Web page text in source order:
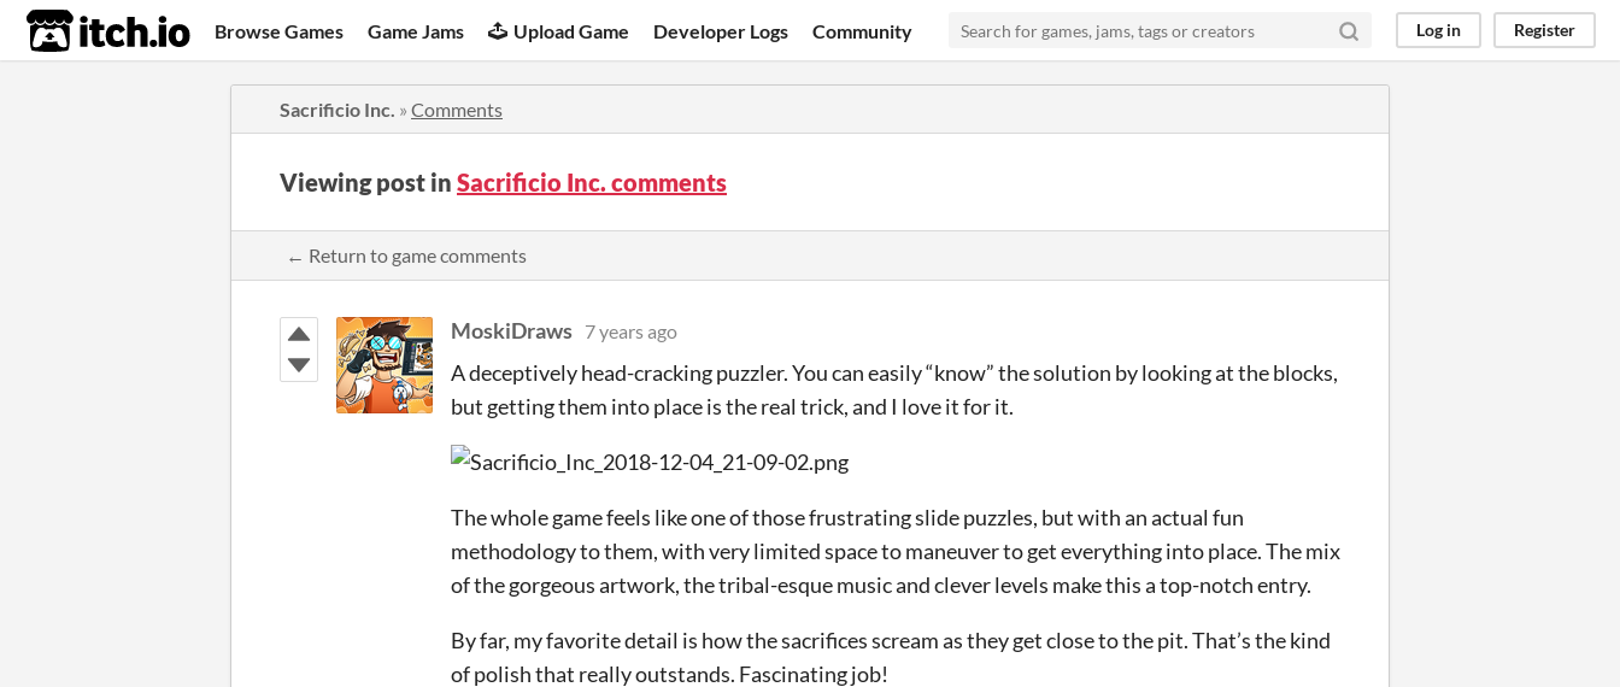
itch.io Browse Games Game Jams Upload Game Developer Logs Community Log in Register
Sacrificio Inc. » Comments
Viewing post in Sacrificio Inc. comments
← Return to game comments
MoskiDraws 7 years ago
A deceptively head-cracking puzzler. You can easily “know” the solution by looking at the blocks,
but getting them into place is the real trick, and I love it for it.
The whole game feels like one of those frustrating slide puzzles, but with an actual fun
methodology to them, with very limited space to maneuver to get everything into place. The mix
of the gorgeous artwork, the tribal-esque music and clever levels make this a top-notch entry.
By far, my favorite detail is how the sacrifices scream as they get close to the pit. That’s the kind
of polish that really outstands. Fascinating job!